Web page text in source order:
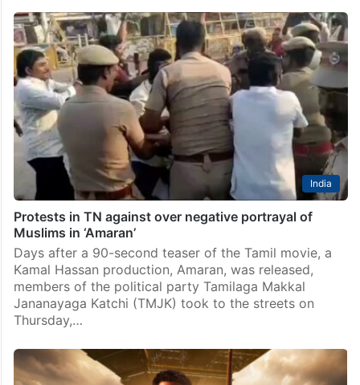
India
Protests in TN against over negative portrayal of
Muslims in ‘Amaran’
Days after a 90-second teaser of the Tamil movie, a
Kamal Hassan production, Amaran, was released,
members of the political party Tamilaga Makkal
Jananayaga Katchi (TMJK) took to the streets on
Thursday,…